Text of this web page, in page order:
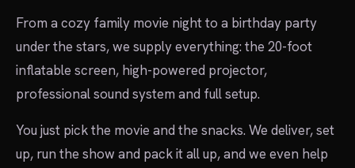
From a cozy family movie night to a birthday party
under the stars, we supply everything: the 20-foot
inflatable screen, high-powered projector,
professional sound system and full setup.
You just pick the movie and the snacks. We deliver, set
up, run the show and pack it all up, and we even help